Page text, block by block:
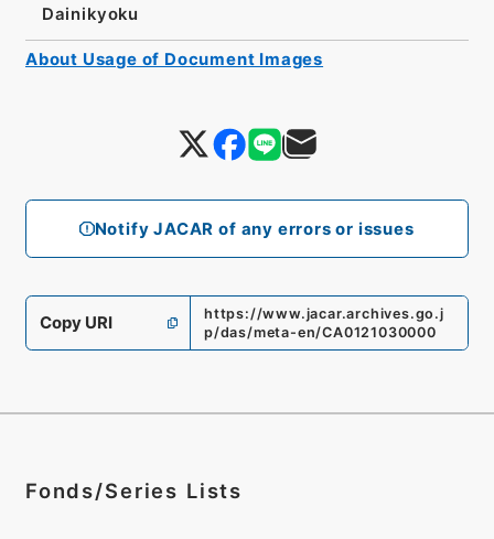
Notify JACAR of any errors or issues
Dainikyoku
Copy URI
https://www.jacar.archives.go.j
p/das/meta-en/CA0121030000
About Usage of Document Images
Fonds/Series Lists